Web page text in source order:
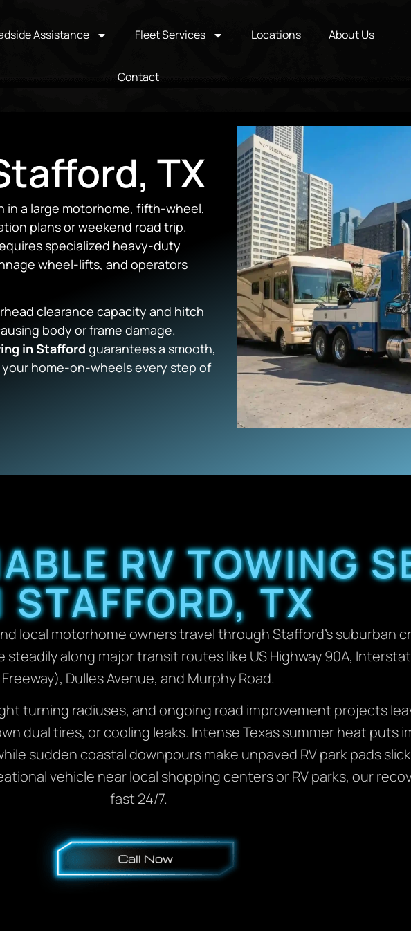
Assistance Fleet Services Locations About Us
Contact
TX
in a large motorhome, fifth-wheel,
plans or weekend road trip.
specialized heavy-duty
wheel-lifts, and operators
clearance capacity and hitch
body or frame damage.
in Stafford guarantees a smooth,
home-on-wheels every step of
RV TOWING
STAFFORD, TX
local motorhome owners travel through Stafford’s suburban
steadily along major transit routes like US Highway 90A,
Freeway), Dulles Avenue, and Murphy Road.
turning radiuses, and ongoing road improvement projects
dual tires, or cooling leaks. Intense Texas summer heat puts
sudden coastal downpours make unpaved RV park pads
vehicle near local shopping centers or RV parks, our
fast 24/7.